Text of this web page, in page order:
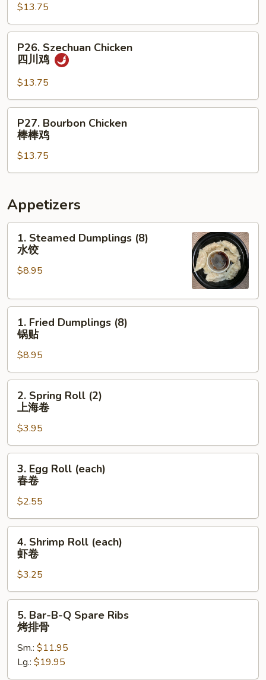
川
牛
$13.75
Szechuan
Chicken
川
鸡
P26. Szechuan Chicken
四川鸡
$13.75
Bourbon
Chicken
棒
P27. Bourbon Chicken
棒棒鸡
$13.75
Appetizers
Steamed
Dumplings
(8)
饺
1. Steamed Dumplings (8)
水饺
$8.95
Fried
Dumplings
(8)
锅
贴
1. Fried Dumplings (8)
锅贴
$8.95
Spring
Roll
(2)
上
海
2. Spring Roll (2)
上海卷
$3.95
Egg
Roll
(each)
春
卷
3. Egg Roll (each)
春卷
$2.55
Shrimp
Roll
(each)
虾
卷
4. Shrimp Roll (each)
虾卷
$3.25
Bar-
B-
Spare
5. Bar-B-Q Spare Ribs
烤排骨
Sm.: $11.95
Lg.: $19.95